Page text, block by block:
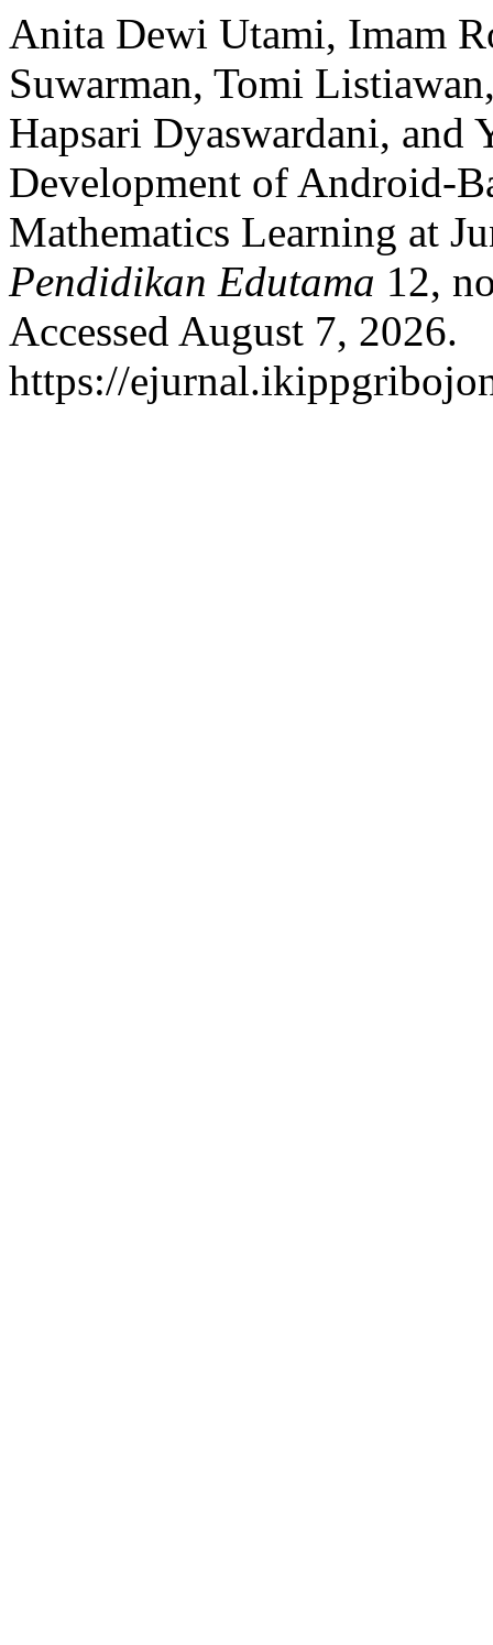
Anita Dewi Utami, Imam
Suwarman, Tomi
Hapsari Dyaswardani, and
Development of Android-
Mathematics Learning at
Pendidikan Edutama 12,
Accessed August 7, 2026.
https://